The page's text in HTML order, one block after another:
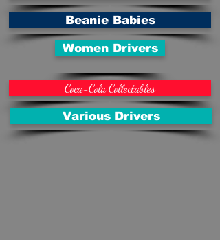
Beanie Babies
Women Drivers
Coca-Cola Collectables
Various Drivers